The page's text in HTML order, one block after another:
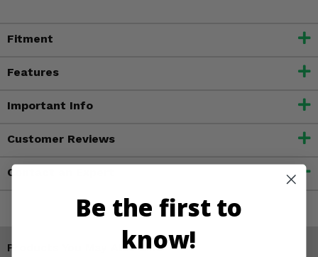
Fitment
Features
Important Info
Customer Reviews
Contact an Expert
Products You May Also Like
Be the first to
know!